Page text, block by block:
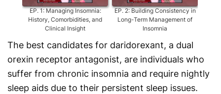
EP.1:Managing Insomnia:
History, Comorbidities, and
Clinical Insight
EP.2:Building Consistency in
Long-Term Management of
Insomnia
The best candidates for daridorexant, a dual
orexin receptor antagonist, are individuals who
suffer from chronic insomnia and require nightly
sleep aids due to their persistent sleep issues.